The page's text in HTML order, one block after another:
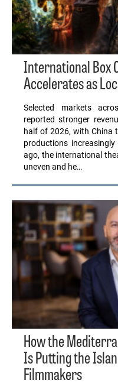
International Box
Accelerates as
Selected markets
reported stronger
half of 2026, with China
productions
ago, the international
uneven and he…
How the
Is Putting the
Filmmakers